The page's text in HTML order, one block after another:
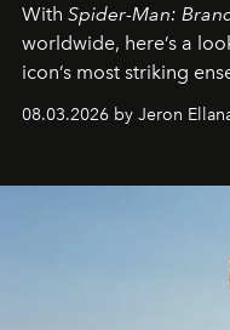
With Spider-Man:
worldwide, here’s a
icon’s most striking
08.03.2026 by Jeron